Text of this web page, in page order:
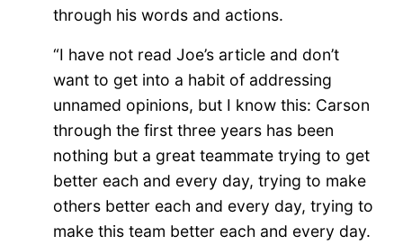
through his words and actions.
“I have not read Joe’s article and don’t
want to get into a habit of addressing
unnamed opinions, but I know this: Carson
through the first three years has been
nothing but a great teammate trying to get
better each and every day, trying to make
others better each and every day, trying to
make this team better each and every day.